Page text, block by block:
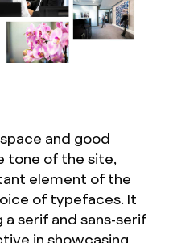
and good
tone of the site,
element of the
of typefaces. It
serif and sans-serif
in showcasing